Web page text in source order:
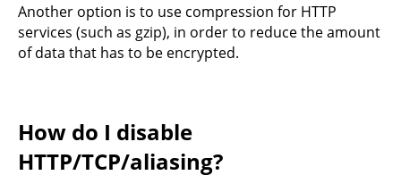
Another option is to use compression for HTTP
services (such as gzip), in order to reduce the amount
of data that has to be encrypted.
How do I disable
HTTP/TCP/aliasing?